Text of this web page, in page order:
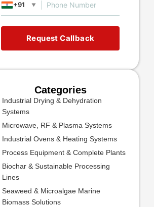
+91 ▼
Request Callback
Categories
Industrial Drying & Dehydration
Systems
Microwave, RF & Plasma Systems
Industrial Ovens & Heating Systems
Process Equipment & Complete Plants
Biochar & Sustainable Processing
Lines
Seaweed & Microalgae Marine
Biomass Solutions